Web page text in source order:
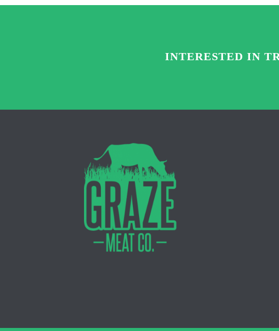
INTERESTED IN